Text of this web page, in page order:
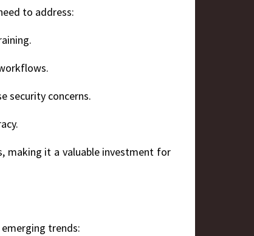
to address:
security concerns.
making it a valuable investment for
trends: